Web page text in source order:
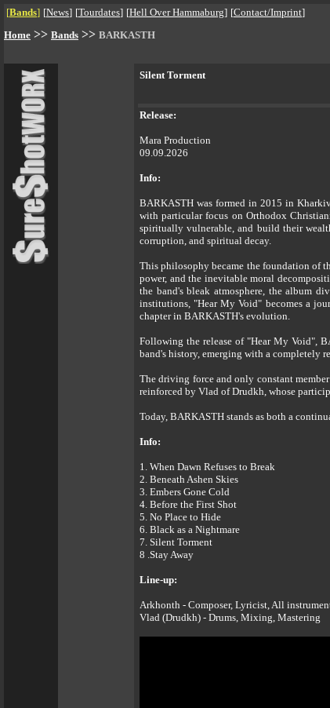
[Bands] [News] [Tourdates] [Hell Over Hammaburg] [Contact/Imprint]
Home >> Bands >> BARKASTH
Silent Torment
Release:
Mara Production
09.09.2026
Info:
BARKASTH was formed in 2015 in
with particular focus on Orthodox
spiritually vulnerable, and build their
corruption, and spiritual decay.
This philosophy became the foundation of
power, and the inevitable moral
the band's bleak atmosphere, the album
institutions, "Hear My Void" becomes a
chapter in BARKASTH's evolution.
Following the release of "Hear My Void",
band's history, emerging with a completely
The driving force and only constant
reinforced by Vlad of Drudkh, whose
Today, BARKASTH stands as both a
Info:
1. When Dawn Refuses to Break
2. Beneath Ashen Skies
3. Embers Gone Cold
4. Before the First Shot
5. No Place to Hide
6. Black as a Nightmare
7. Silent Torment
8 .Stay Away
Line-up:
Arkhonth - Composer, Lyricist, All
Vlad (Drudkh) - Drums, Mixing, Mastering